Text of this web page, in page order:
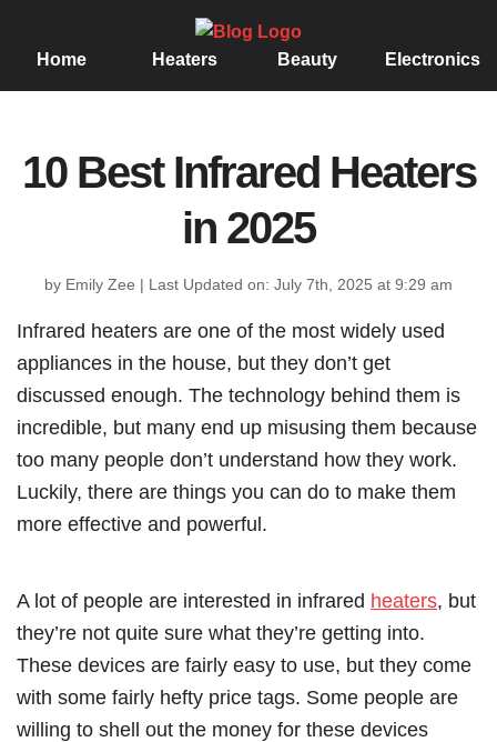
Home Heaters Beauty Electronics
10 Best Infrared Heaters
in 2025
by Emily Zee | Last Updated on: July 7th, 2025 at 9:29 am
Infrared heaters are one of the most widely used
appliances in the house, but they don’t get
discussed enough. The technology behind them is
incredible, but many end up misusing them because
too many people don’t understand how they work.
Luckily, there are things you can do to make them
more effective and powerful.
A lot of people are interested in infrared heaters, but
they’re not quite sure what they’re getting into.
These devices are fairly easy to use, but they come
with some fairly hefty price tags. Some people are
willing to shell out the money for these devices